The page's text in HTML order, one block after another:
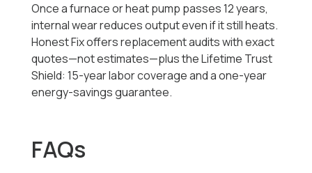
Once a furnace or heat pump passes 12 years,
internal wear reduces output even if it still heats.
Honest Fix offers replacement audits with exact
quotes—not estimates—plus the Lifetime Trust
Shield: 15-year labor coverage and a one-year
energy-savings guarantee.
FAQs